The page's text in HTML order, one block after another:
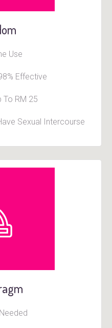
Use
Effective
To RM 25
Sexual Intercourse